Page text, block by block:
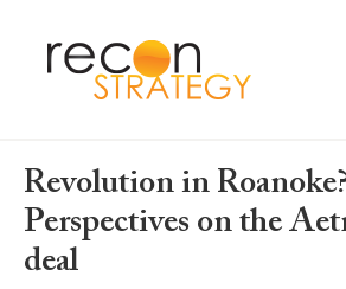
Revolution in
Perspectives on the
deal